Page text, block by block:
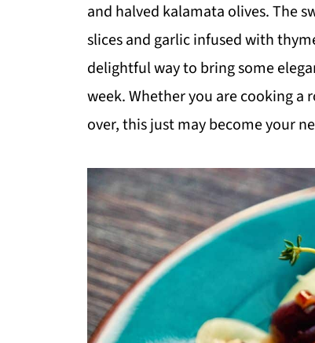
and halved kalamata olives. The
slices and garlic infused with
delightful way to bring some
week. Whether you are cooking
over, this just may become your